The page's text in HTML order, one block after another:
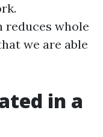
reduces whole
we are able
in a